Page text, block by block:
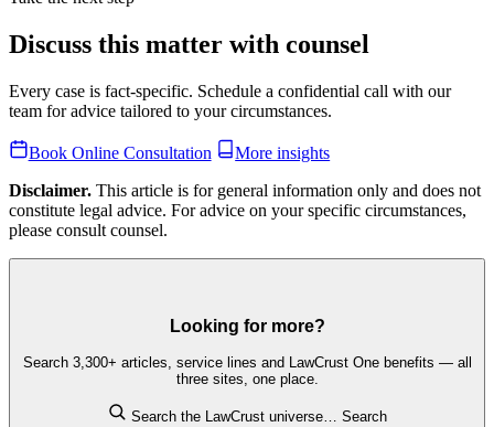
Discuss this matter with counsel
Every case is fact-specific. Schedule a confidential call with our
team for advice tailored to your circumstances.
Book Online Consultation
More insights
Disclaimer. This article is for general information only and does not
constitute legal advice. For advice on your specific circumstances,
please consult counsel.
Looking for more?
Search 3,300+ articles, service lines and LawCrust One benefits — all
three sites, one place.
Search the LawCrust universe… Search